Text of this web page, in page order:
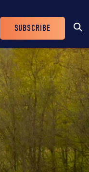
Header
Buttons
SUBSCRIBE